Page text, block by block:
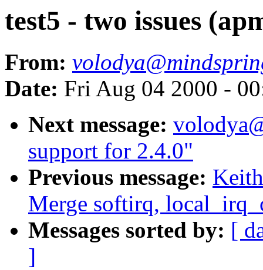
test5 - two issues
From:
Date: Fri Aug 04 2000 -
Next message:
support for 2.4.0"
Previous message:
Merge softirq,
Messages sorted by: [
]